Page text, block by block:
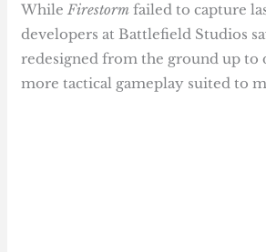
WhileFirestorm failed to capture
developers at Battlefield Studios
redesigned from the ground up to
more tactical gameplay suited to